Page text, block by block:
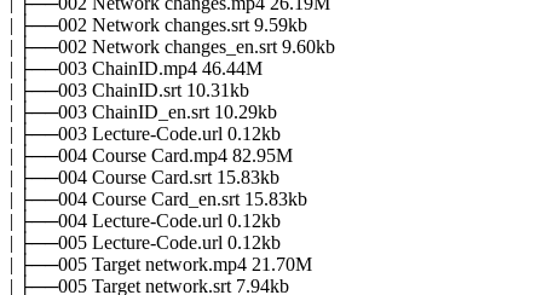
| ├──002 Network changes.srt 9.59kb
| ├──002 Network changes_en.srt 9.60kb
| ├──003 ChainID.mp4 46.44M
| ├──003 ChainID.srt 10.31kb
| ├──003 ChainID_en.srt 10.29kb
| ├──003 Lecture-Code.url 0.12kb
| ├──004 Course Card.mp4 82.95M
| ├──004 Course Card.srt 15.83kb
| ├──004 Course Card_en.srt 15.83kb
| ├──004 Lecture-Code.url 0.12kb
| ├──005 Lecture-Code.url 0.12kb
| ├──005 Target network.mp4 21.70M
| ├──005 Target network.srt 7.94kb